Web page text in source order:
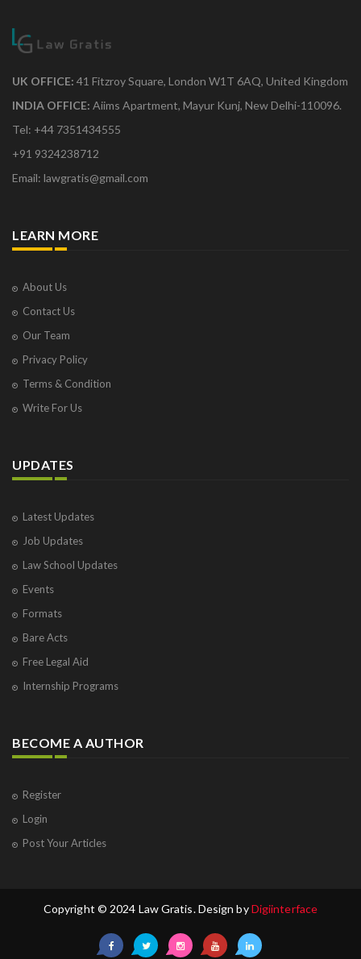
UK OFFICE: 41 Fitzroy Square, London W1T 6AQ, United Kingdom
INDIA OFFICE: Aiims Apartment, Mayur Kunj, New Delhi-110096.
Tel: +44 7351434555
+91 9324238712
Email: lawgratis@gmail.com
LEARN MORE
About Us
Contact Us
Our Team
Privacy Policy
Terms & Condition
Write For Us
UPDATES
Latest Updates
Job Updates
Law School Updates
Events
Formats
Bare Acts
Free Legal Aid
Internship Programs
BECOME A AUTHOR
Register
Login
Post Your Articles
Copyright © 2024 Law Gratis. Design byDigiinterface